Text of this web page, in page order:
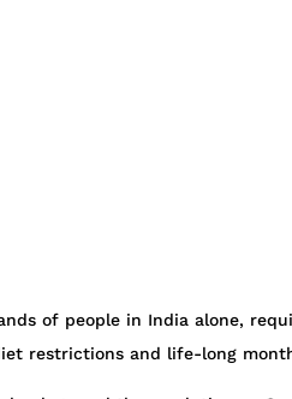
of people in India alone,
restrictions and life-long